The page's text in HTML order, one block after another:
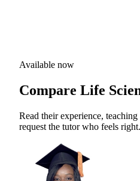
Available now
Compare Life
Read their experience,
request the tutor who feels right.